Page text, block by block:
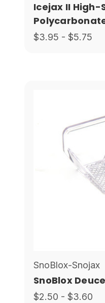
SnoBlox-Snojax
SnoBlox
$2.50 - $3.60
Icejax II
$3.95 - $5.75